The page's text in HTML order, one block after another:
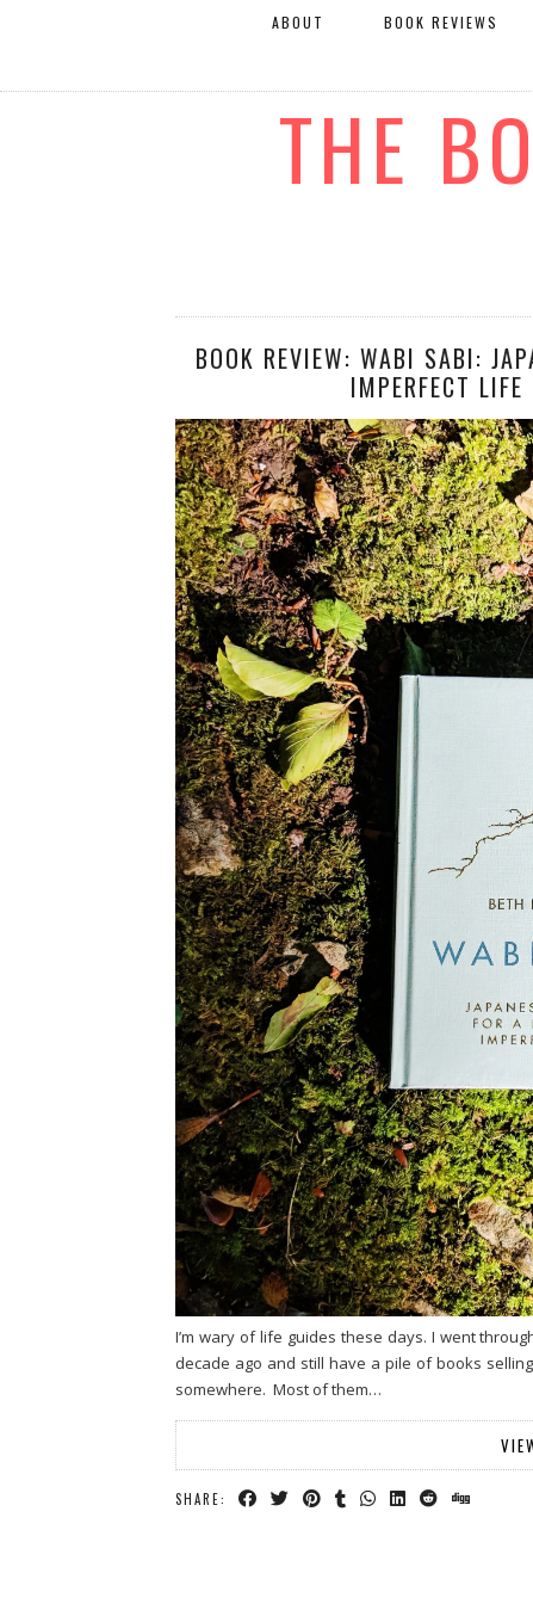
THE
ABOUT BOOK REVIEWS
BOOK REVIEW: WABI SABI:
IMPERFECT
I’m wary of life guides these days. I went
decade ago and still have a pile of books
somewhere. Most of them…
SHARE: